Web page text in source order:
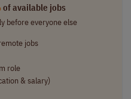
of available jobs
before everyone else
jobs
role
& salary)